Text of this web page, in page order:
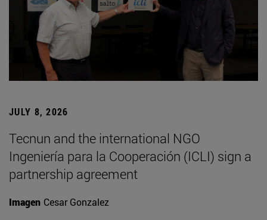
JULY 8, 2026
Tecnun and the international NGO
Ingeniería para la Cooperación (ICLI) sign a
partnership agreement
Imagen Cesar Gonzalez